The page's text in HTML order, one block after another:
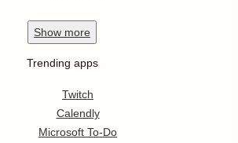
Show more
Trending apps
Twitch
Calendly
Microsoft To-Do